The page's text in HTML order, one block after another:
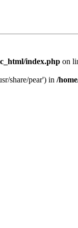
index.php on
share/pear') in /